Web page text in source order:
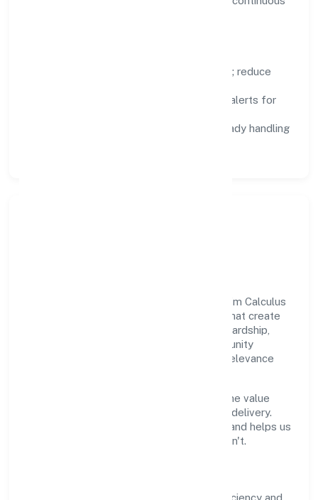
remove repetitive work; reduce
logs, metrics, and alerts for
compliance-ready handling
Growth and responsibility go together. Srfm Calculus
India Private Limited supports initiatives that create
real, durable impact—environmental stewardship,
inclusive practices, and meaningful community
partnerships. Programs are selected for relevance
We commit to ethical operations across the value
chain, from vendor selection to customer delivery.
Periodic reporting ensures accountability and helps us
scale what works while retiring what doesn't.
practical resource efficiency and